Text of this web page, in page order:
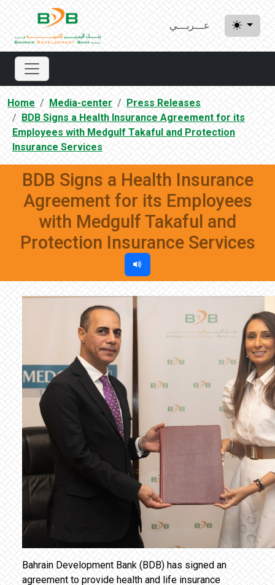
عـــربـــي
Home Media-center
Press Releases
BDB Signs a Health Insurance Agreement for its
Employees with Medgulf Takaful and Protection
Insurance Services
BDB Signs a Health Insurance
Agreement for its Employees
with Medgulf Takaful and
Protection Insurance Services
Bahrain Development Bank (BDB) has signed an
agreement to provide health and life insurance